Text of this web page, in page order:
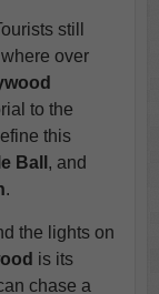
still
over
to the
this
Ball , and
.
the lights on
is its
chase a